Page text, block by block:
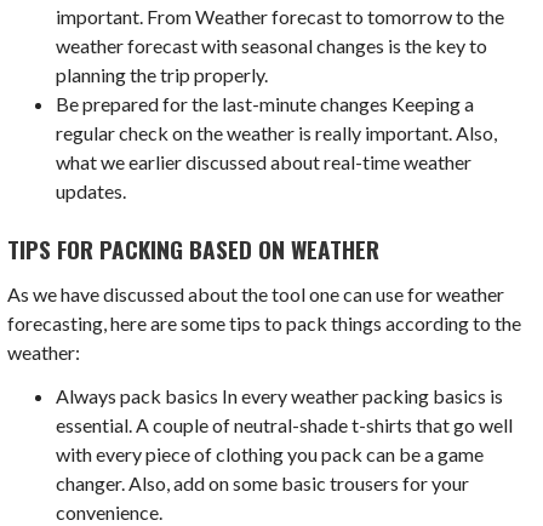
important. From Weather forecast to tomorrow to the
weather forecast with seasonal changes is the key to
planning the trip properly.
Be prepared for the last-minute changes Keeping a
regular check on the weather is really important. Also,
what we earlier discussed about real-time weather
updates.
TIPS FOR PACKING BASED ON WEATHER
As we have discussed about the tool one can use for weather
forecasting, here are some tips to pack things according to the
weather:
Always pack basics In every weather packing basics is
essential. A couple of neutral-shade t-shirts that go well
with every piece of clothing you pack can be a game
changer. Also, add on some basic trousers for your
convenience.